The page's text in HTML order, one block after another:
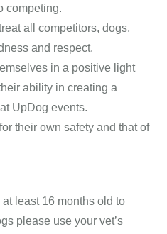
competing.
all competitors, dogs,
and respect.
in a positive light
ability in creating a
UpDog events.
their own safety and that of
at least 16 months old to
please use your vet’s